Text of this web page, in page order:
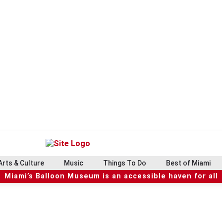
& Culture Music Things To Do Best of Miami
Miami’s Balloon Museum is an accessible haven for all